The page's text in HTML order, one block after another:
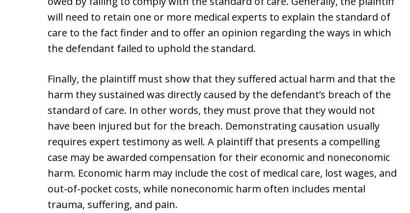
will need to retain one or more medical experts to explain the standard of
care to the fact finder and to offer an opinion regarding the ways in which
the defendant failed to uphold the standard.
Finally, the plaintiff must show that they suffered actual harm and that the
harm they sustained was directly caused by the defendant’s breach of the
standard of care. In other words, they must prove that they would not
have been injured but for the breach. Demonstrating causation usually
requires expert testimony as well. A plaintiff that presents a compelling
case may be awarded compensation for their economic and noneconomic
harm. Economic harm may include the cost of medical care, lost wages, and
out-of-pocket costs, while noneconomic harm often includes mental
trauma, suffering, and pain.